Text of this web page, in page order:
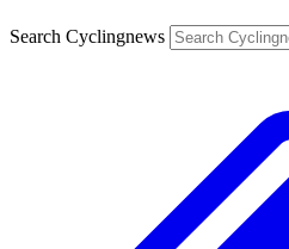
Search Cyclingnews